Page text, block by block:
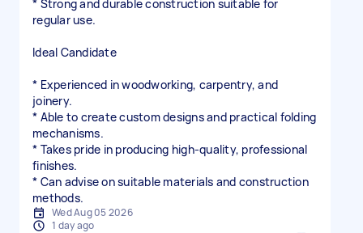
* Strong and durable construction suitable for
regular use.
Ideal Candidate
* Experienced in woodworking, carpentry, and
joinery.
* Able to create custom designs and practical folding
mechanisms.
* Takes pride in producing high-quality, professional
finishes.
* Can advise on suitable materials and construction
methods.
Wed Aug 05 2026
1 day ago